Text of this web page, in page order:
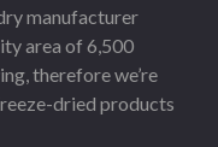
manufacturer
area of 6,500
therefore we’re
dried products